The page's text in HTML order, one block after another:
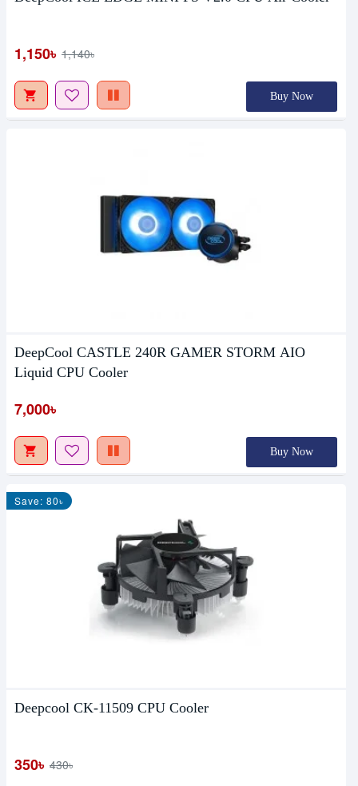
1,150৳ 1,140৳
Buy Now
DeepCool CASTLE 240R GAMER STORM AIO
Liquid CPU Cooler
7,000৳
Buy Now
Save: 80৳
Deepcool CK-11509 CPU Cooler
350৳ 430৳